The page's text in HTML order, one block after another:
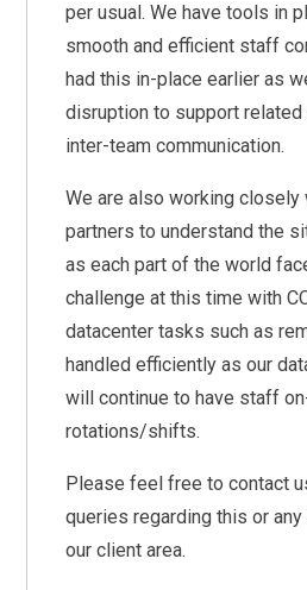
per usual. We have tools in
smooth and efficient staff
had this in-place earlier as
disruption to support
inter-team communication.
We are also working closely
partners to understand the
as each part of the world
challenge at this time with
datacenter tasks such as
handled efficiently as our
will continue to have staff
rotations/shifts.
Please feel free to contact
queries regarding this or
our client area.